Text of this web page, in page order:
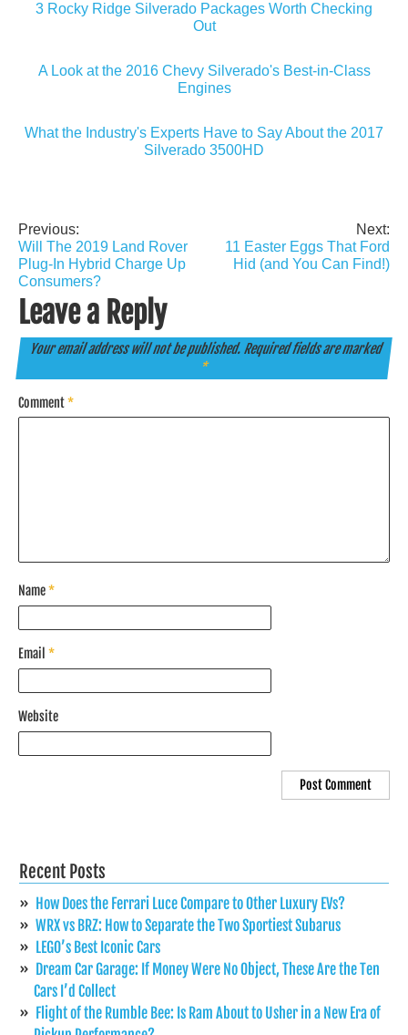
3 Rocky Ridge Silverado Packages Worth Checking
Out
A Look at the 2016 Chevy Silverado's Best-in-Class
Engines
What the Industry's Experts Have to Say About the 2017
Silverado 3500HD
Post
navigation
Previous:
Will The 2019 Land Rover
Plug-In Hybrid Charge Up
Consumers?
Next:
11 Easter Eggs That Ford
Hid (and You Can Find!)
Leave a Reply
Your email address will not be published. Required fields are marked
*
Comment*
Name*
Email *
Website
Recent Posts
How Does the Ferrari Luce Compare to Other Luxury EVs?
WRX vs BRZ: How to Separate the Two Sportiest Subarus
LEGO’s Best Iconic Cars
Dream Car Garage: If Money Were No Object, These Are the Ten
Cars I’d Collect
Flight of the Rumble Bee: Is Ram About to Usher in a New Era of